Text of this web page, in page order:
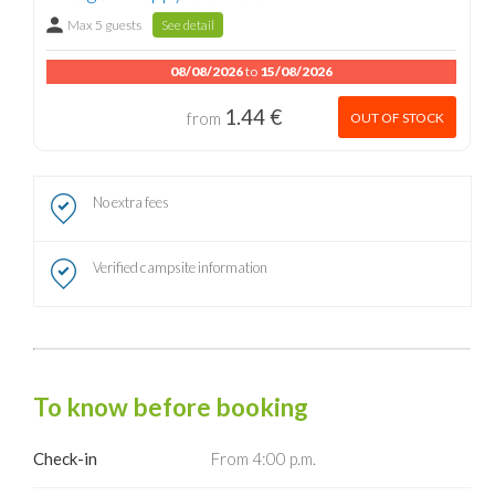
Max 5 guests See detail
08/08/2026to 15/08/2026
from 1.44 € OUT OF STOCK
No extra fees
Verified campsite information
To know before booking
Check-in From 4:00 p.m.